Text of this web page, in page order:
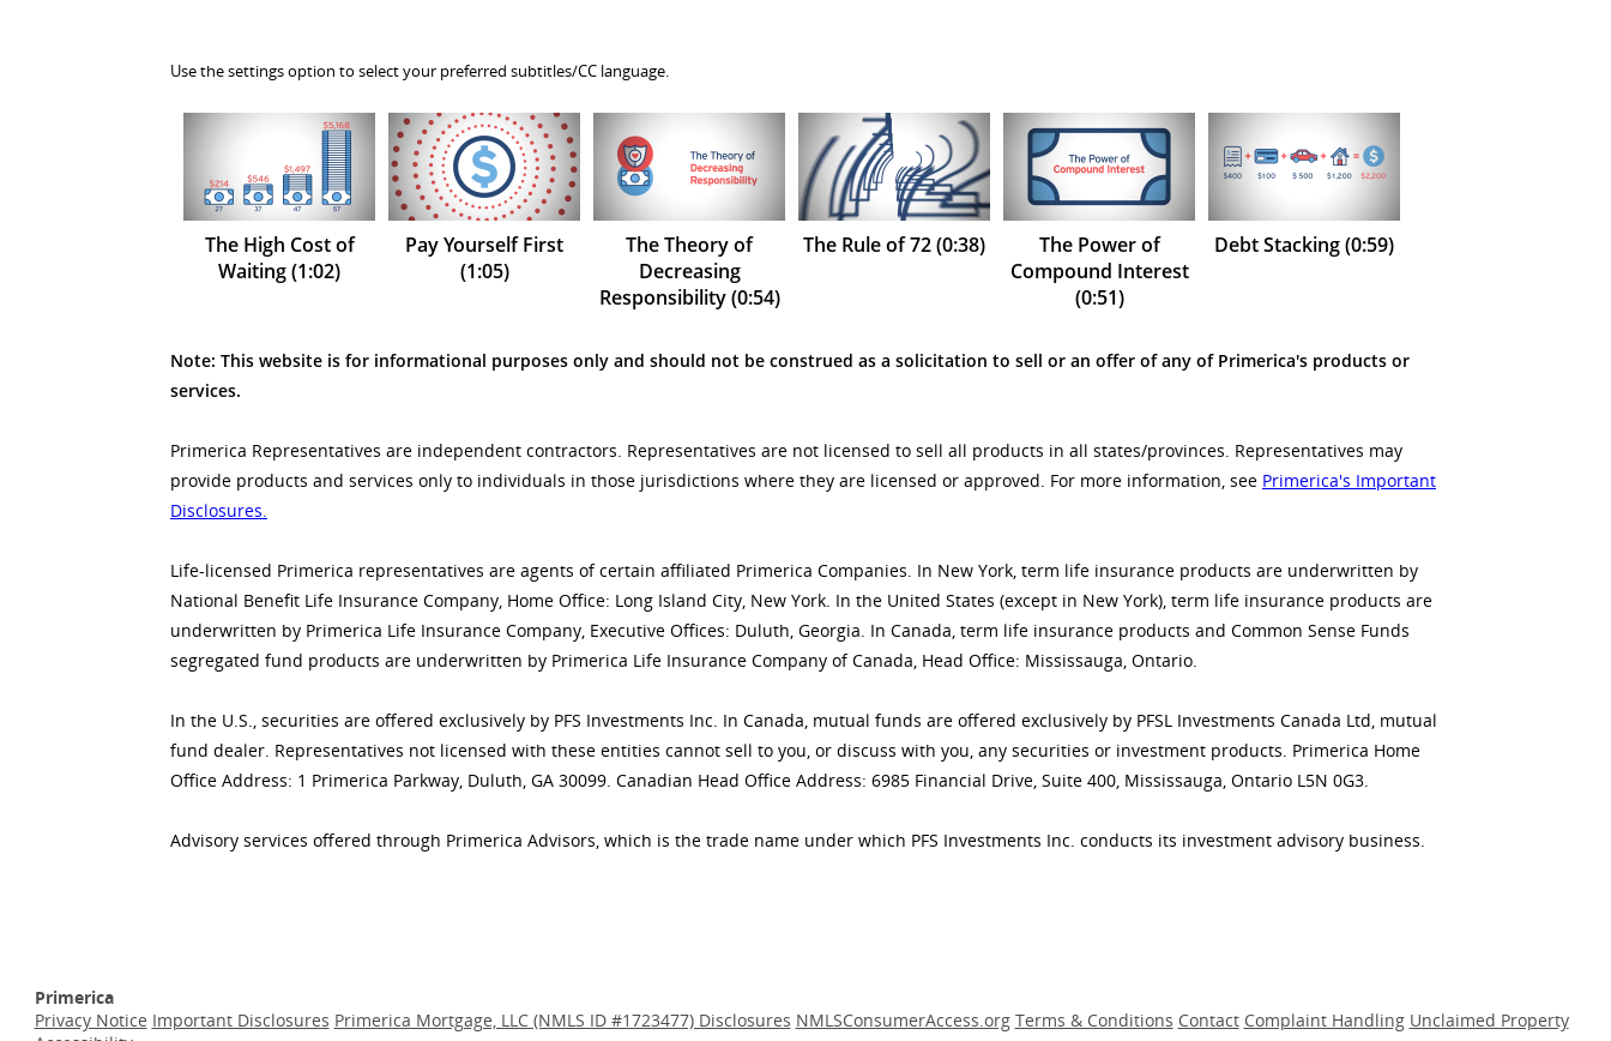
Use the settings option to select your preferred subtitles/CC language.
The High Cost of
Waiting (1:02)
Pay Yourself First
(1:05)
The Theory of
Decreasing
Responsibility (0:54)
The Rule of 72 (0:38)
The Power of
Compound Interest
(0:51)
Debt Stacking (0:59)
Note: This website is for informational purposes only and should not be construed as a solicitation to sell or an offer of any of Primerica's products or
services.
Primerica Representatives are independent contractors. Representatives are not licensed to sell all products in all states/provinces. Representatives may
provide products and services only to individuals in those jurisdictions where they are licensed or approved. For more information, see Primerica's Important
Disclosures.
Life-licensed Primerica representatives are agents of certain affiliated Primerica Companies. In New York, term life insurance products are underwritten by
National Benefit Life Insurance Company, Home Office: Long Island City, New York. In the United States (except in New York), term life insurance products are
underwritten by Primerica Life Insurance Company, Executive Offices: Duluth, Georgia. In Canada, term life insurance products and Common Sense Funds
segregated fund products are underwritten by Primerica Life Insurance Company of Canada, Head Office: Mississauga, Ontario.
In the U.S., securities are offered exclusively by PFS Investments Inc. In Canada, mutual funds are offered exclusively by PFSL Investments Canada Ltd, mutual
fund dealer. Representatives not licensed with these entities cannot sell to you, or discuss with you, any securities or investment products. Primerica Home
Office Address: 1 Primerica Parkway, Duluth, GA 30099. Canadian Head Office Address: 6985 Financial Drive, Suite 400, Mississauga, Ontario L5N 0G3.
Advisory services offered through Primerica Advisors, which is the trade name under which PFS Investments Inc. conducts its investment advisory business.
Primerica
Privacy Notice Important Disclosures Primerica Mortgage, LLC (NMLS ID #1723477) Disclosures NMLSConsumerAccess.org Terms & Conditions Contact Complaint Handling Unclaimed Property